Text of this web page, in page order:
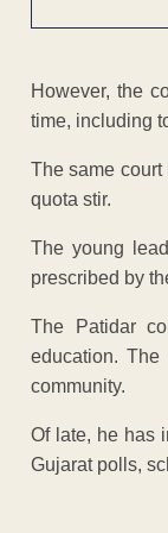
However, the
time, including
The same court
quota stir.
The young
prescribed by
The Patidar
education.
community.
Of late, he has
Gujarat polls,